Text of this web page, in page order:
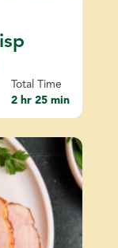
Total Time
2 hr 25 min